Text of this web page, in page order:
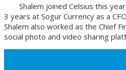
Shalem joined Celsius this
3 years at Sogur Currency as a
Shalem also worked as the Chief
social photo and video sharing